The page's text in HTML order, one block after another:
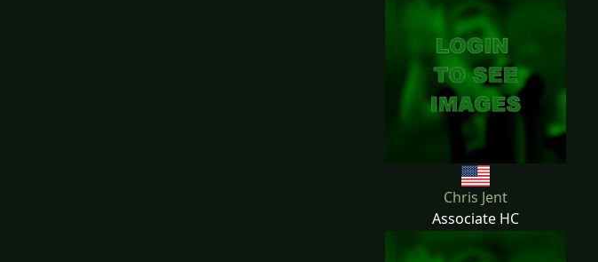
Chris Jent
Associate HC